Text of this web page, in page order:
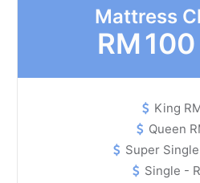
Mattress
RM
King
Queen
Super
Single -